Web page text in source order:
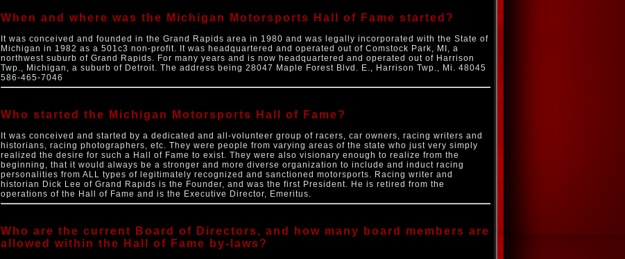
When and where was the Michigan Motorsports Hall of Fame started?
It was conceived and founded in the Grand Rapids area in 1980 and was legally incorporated with the State of
Michigan in 1982 as a 501c3 non-profit. It was headquartered and operated out of Comstock Park, MI, a
northwest suburb of Grand Rapids. For many years and is now headquartered and operated out of Harrison
Twp., Michigan, a suburb of Detroit. The address being 28047 Maple Forest Blvd. E., Harrison Twp., Mi. 48045
586-465-7046
Who started the Michigan Motorsports Hall of Fame?
It was conceived and started by a dedicated and all-volunteer group of racers, car owners, racing writers and
historians, racing photographers, etc. They were people from varying areas of the state who just very simply
realized the desire for such a Hall of Fame to exist. They were also visionary enough to realize from the
beginning, that it would always be a stronger and more diverse organization to include and induct racing
personalities from ALL types of legitimately recognized and sanctioned motorsports. Racing writer and
historian Dick Lee of Grand Rapids is the Founder, and was the first President. He is retired from the
operations of the Hall of Fame and is the Executive Director, Emeritus.
Who are the current Board of Directors, and how many board members are
allowed within the Hall of Fame by-laws?